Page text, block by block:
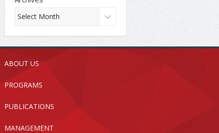
ABOUT US
PROGRAMS
PUBLICATIONS
MANAGEMENT